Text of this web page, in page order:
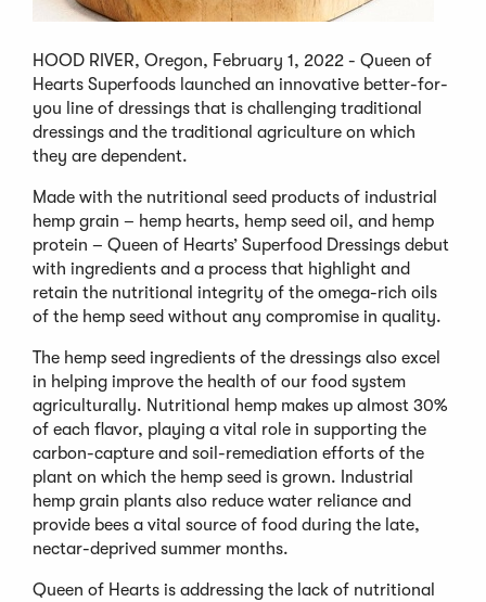
HOOD RIVER, Oregon, February 1, 2022 - Queen of
Hearts Superfoods launched an innovative better-for-
you line of dressings that is challenging traditional
dressings and the traditional agriculture on which
they are dependent.
Made with the nutritional seed products of industrial
hemp grain – hemp hearts, hemp seed oil, and hemp
protein – Queen of Hearts’ Superfood Dressings debut
with ingredients and a process that highlight and
retain the nutritional integrity of the omega-rich oils
of the hemp seed without any compromise in quality.
The hemp seed ingredients of the dressings also excel
in helping improve the health of our food system
agriculturally. Nutritional hemp makes up almost 30%
of each flavor, playing a vital role in supporting the
carbon-capture and soil-remediation efforts of the
plant on which the hemp seed is grown. Industrial
hemp grain plants also reduce water reliance and
provide bees a vital source of food during the late,
nectar-deprived summer months.
Queen of Hearts is addressing the lack of nutritional